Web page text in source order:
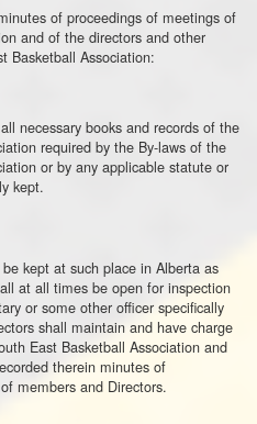
of proceedings of meetings of
and of the directors and other
Basketball Association:
necessary books and records of the
required by the By-laws of the
or by any applicable statute or
kept.
kept at such place in Alberta as
at all times be open for inspection
or some other officer specifically
shall maintain and have charge
East Basketball Association and
therein minutes of
members and Directors.